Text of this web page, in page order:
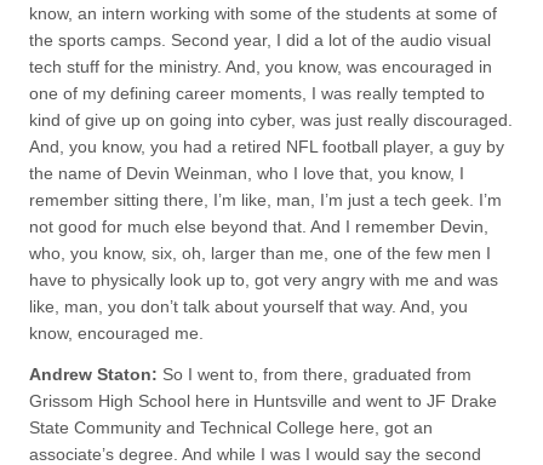
know, an intern working with some of the students at some of
the sports camps. Second year, I did a lot of the audio visual
tech stuff for the ministry. And, you know, was encouraged in
one of my defining career moments, I was really tempted to
kind of give up on going into cyber, was just really discouraged.
And, you know, you had a retired NFL football player, a guy by
the name of Devin Weinman, who I love that, you know, I
remember sitting there, I’m like, man, I’m just a tech geek. I’m
not good for much else beyond that. And I remember Devin,
who, you know, six, oh, larger than me, one of the few men I
have to physically look up to, got very angry with me and was
like, man, you don’t talk about yourself that way. And, you
know, encouraged me.
Andrew Staton: So I went to, from there, graduated from
Grissom High School here in Huntsville and went to JF Drake
State Community and Technical College here, got an
associate’s degree. And while I was I would say the second